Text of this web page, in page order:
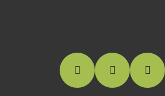
facebook